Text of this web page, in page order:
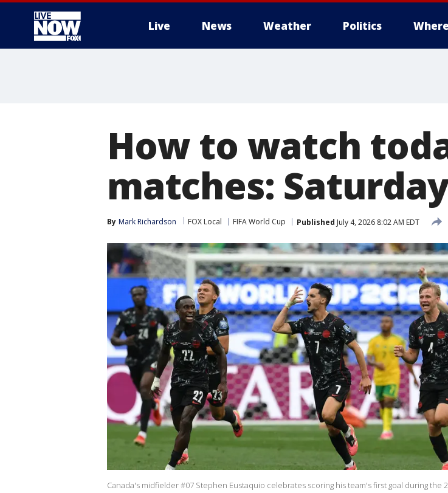
Live News Weather Politics
How to watch
matches:
By Mark Richardson FOX Local FIFA World Cup Published July 4, 2026 8:02 AM EDT
Canada's midfielder #07 Stephen Eustaquio celebrates scoring his team's first goal during the